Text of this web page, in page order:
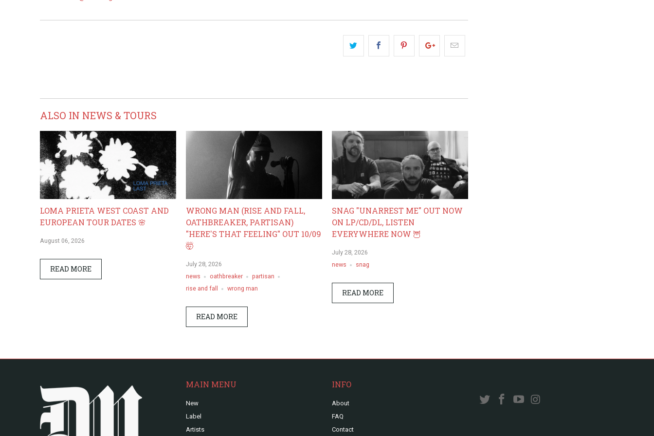
ALSO IN NEWS & TOURS
LOMA PRIETA WEST COAST AND
EUROPEAN TOUR DATES 🌸
August 06, 2026
READ MORE
WRONG MAN (RISE AND FALL,
OATHBREAKER, PARTISAN)
"HERE'S THAT FEELING" OUT 10/09
🤯
July 28, 2026
news
oathbreaker
partisan
rise and fall
wrong man
READ MORE
SNAG "UNARREST ME" OUT NOW
ON LP/CD/DL, LISTEN
EVERYWHERE NOW 🦉
July 28, 2026
news
snag
READ MORE
MAIN MENU
New
Label
Artists
INFO
About
FAQ
Contact